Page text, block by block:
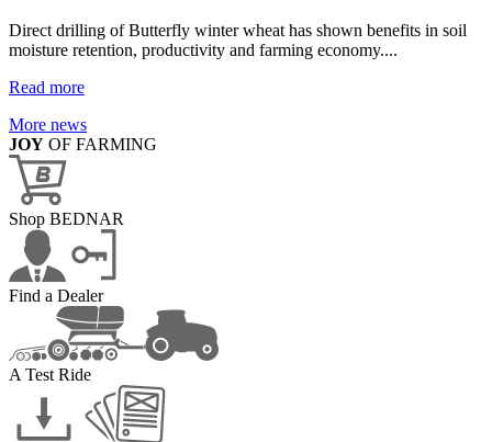
Direct drilling of Butterfly winter wheat has shown benefits in soil
moisture retention, productivity and farming economy....
Read more
More news
JOY OF FARMING
Shop BEDNAR
Find a Dealer
A Test Ride